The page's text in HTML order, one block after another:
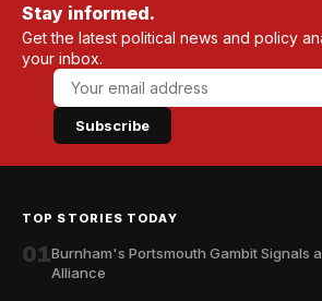
Stay informed.
Get the latest political news and policy
your inbox.
Subscribe
TOP STORIES TODAY
01Burnham's Portsmouth Gambit Signals
Alliance